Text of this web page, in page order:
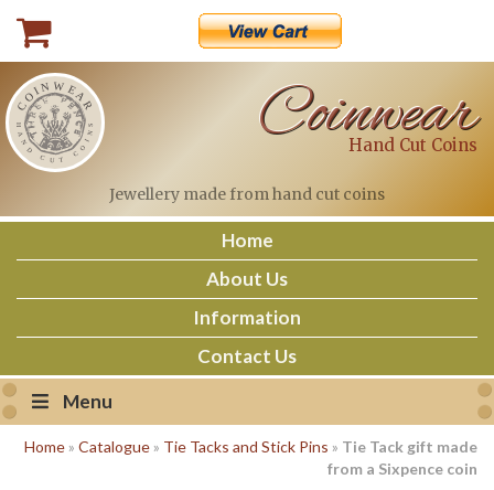
to
content
Coinwear
Hand Cut Coins
Jewellery made from hand cut coins
Home
About Us
Information
Contact Us
Menu
Home » Catalogue » Tie Tacks and Stick Pins » Tie Tack gift made
from a Sixpence coin